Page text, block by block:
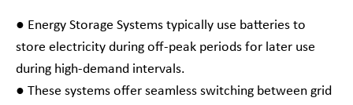
● Energy Storage Systems typically use batteries to
store electricity during off-peak periods for later use
during high-demand intervals.
● These systems offer seamless switching between grid